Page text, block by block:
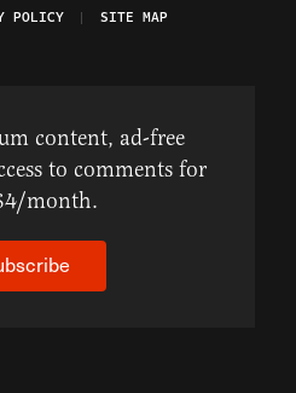
POLICY SITE MAP
content, ad-free
to comments for
month.